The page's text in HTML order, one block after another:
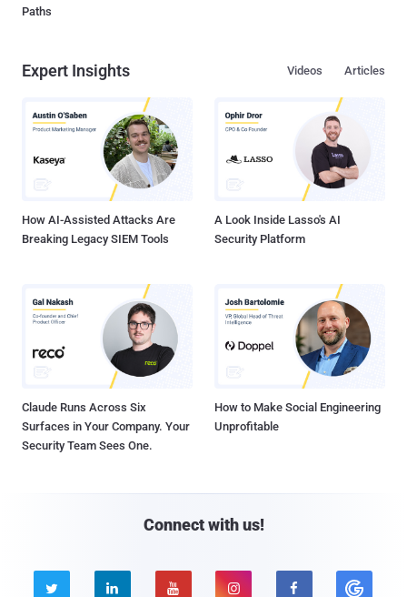
Paths
Expert Insights Articles
Videos
How AI-Assisted Attacks Are
Breaking Legacy SIEM Tools
A Look Inside Lasso's AI
Security Platform
Claude Runs Across Six
Surfaces in Your Company. Your
Security Team Sees One.
How to Make Social Engineering
Unprofitable
Connect with us!
    